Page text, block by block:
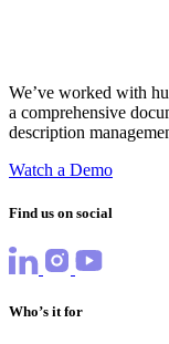
We’ve worked with
a comprehensive
description
Watch a Demo
Find us on social
Who’s it for